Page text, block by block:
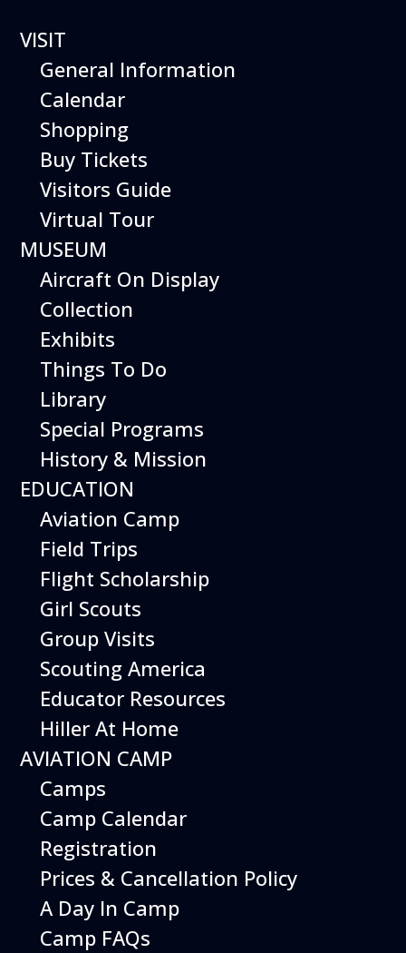
Runway Run
2026 Pictures
Special thanks to the museum volunteer
photographers:
Matt Moody
Tim McIntosh
Werner Von Stein
Kelvin Lam
Brandon Vaccaro
Heather Stein (Staff)
VISIT
General Information
Calendar
Shopping
Buy Tickets
Visitors Guide
Virtual Tour
MUSEUM
Aircraft On Display
Collection
Exhibits
Things To Do
Library
Special Programs
History & Mission
EDUCATION
Aviation Camp
Field Trips
Flight Scholarship
Girl Scouts
Group Visits
Scouting America
Educator Resources
Hiller At Home
AVIATION CAMP
Camps
Camp Calendar
Registration
Prices & Cancellation Policy
A Day In Camp
Camp FAQs